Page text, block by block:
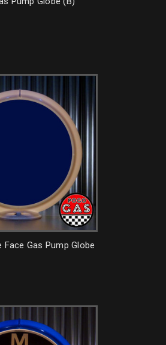
Face Gas Pump Globe